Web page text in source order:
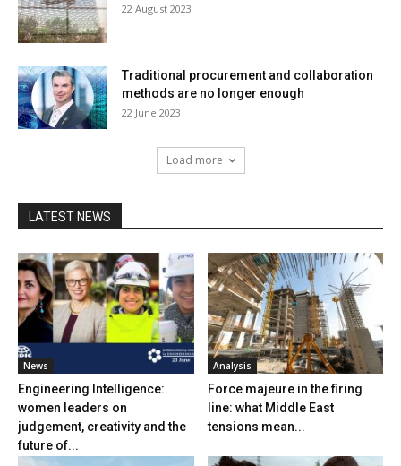
22 August 2023
Traditional procurement and collaboration
methods are no longer enough
22 June 2023
Load more
LATEST NEWS
News
Engineering Intelligence:
women leaders on
judgement, creativity and the
future of...
Analysis
Force majeure in the firing
line: what Middle East
tensions mean...